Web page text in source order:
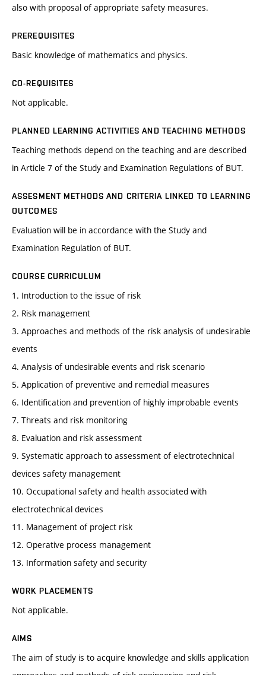
also with proposal of appropriate safety measures.
PREREQUISITES
Basic knowledge of mathematics and physics.
CO-REQUISITES
Not applicable.
PLANNED LEARNING ACTIVITIES AND TEACHING METHODS
Teaching methods depend on the teaching and are described
in Article 7 of the Study and Examination Regulations of BUT.
ASSESMENT METHODS AND CRITERIA LINKED TO LEARNING
OUTCOMES
Evaluation will be in accordance with the Study and
Examination Regulation of BUT.
COURSE CURRICULUM
1. Introduction to the issue of risk
2. Risk management
3. Approaches and methods of the risk analysis of undesirable
events
4. Analysis of undesirable events and risk scenario
5. Application of preventive and remedial measures
6. Identification and prevention of highly improbable events
7. Threats and risk monitoring
8. Evaluation and risk assessment
9. Systematic approach to assessment of electrotechnical
devices safety management
10. Occupational safety and health associated with
electrotechnical devices
11. Management of project risk
12. Operative process management
13. Information safety and security
WORK PLACEMENTS
Not applicable.
AIMS
The aim of study is to acquire knowledge and skills application